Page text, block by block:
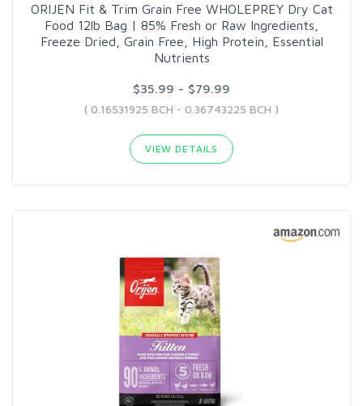
ORIJEN Fit & Trim Grain Free WHOLEPREY Dry Cat
Food 12lb Bag | 85% Fresh or Raw Ingredients,
Freeze Dried, Grain Free, High Protein, Essential
Nutrients
$35.99 - $79.99
( 0.16531925 BCH - 0.36743225 BCH )
VIEW DETAILS